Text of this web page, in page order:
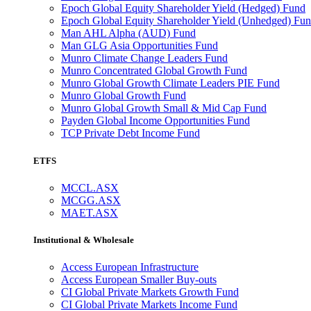
Epoch Global Equity Shareholder Yield (Hedged) Fund
Epoch Global Equity Shareholder Yield (Unhedged)
Man AHL Alpha (AUD) Fund
Man GLG Asia Opportunities Fund
Munro Climate Change Leaders Fund
Munro Concentrated Global Growth Fund
Munro Global Growth Climate Leaders PIE Fund
Munro Global Growth Fund
Munro Global Growth Small & Mid Cap Fund
Payden Global Income Opportunities Fund
TCP Private Debt Income Fund
ETFS
MCCL.ASX
MCGG.ASX
MAET.ASX
Institutional & Wholesale
Access European Infrastructure
Access European Smaller Buy-outs
CI Global Private Markets Growth Fund
CI Global Private Markets Income Fund